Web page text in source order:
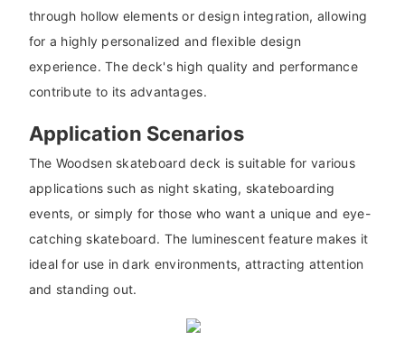
through hollow elements or design integration, allowing
for a highly personalized and flexible design
experience. The deck's high quality and performance
contribute to its advantages.
Application Scenarios
The Woodsen skateboard deck is suitable for various
applications such as night skating, skateboarding
events, or simply for those who want a unique and eye-
catching skateboard. The luminescent feature makes it
ideal for use in dark environments, attracting attention
and standing out.